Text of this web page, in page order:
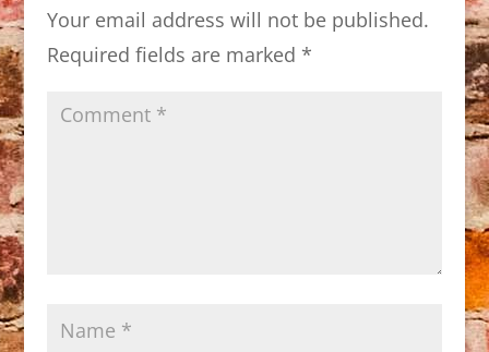
Your email address will not be published.
Required fields are marked *